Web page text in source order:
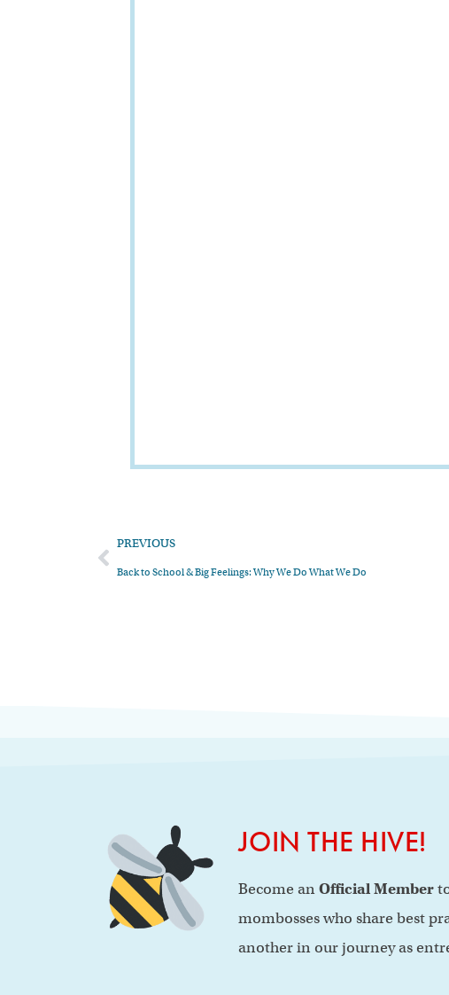
PREVIOUS
Back to School & Big Feelings: Why We Do What We Do
JOIN THE HIVE!
Become anOfficial Member
mombosses who share best
another in our journey as